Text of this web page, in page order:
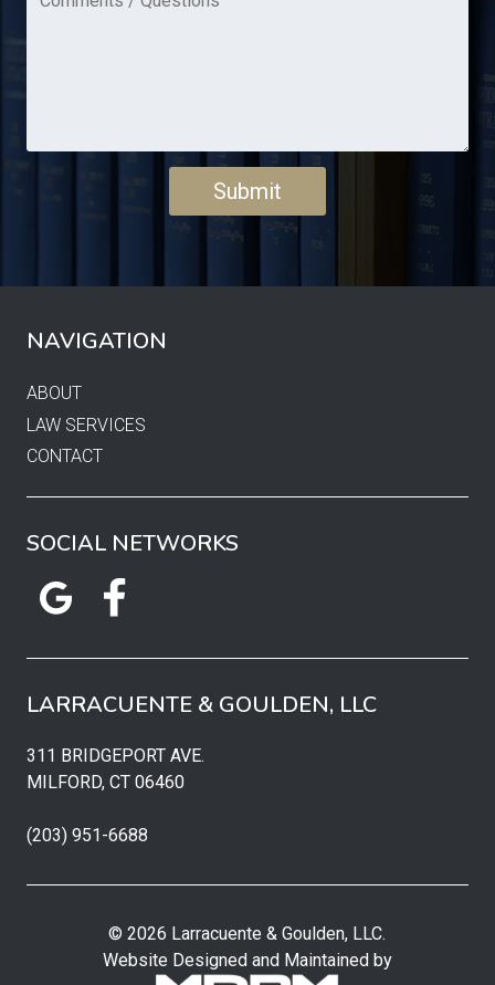
NAVIGATION
ABOUT
LAW SERVICES
CONTACT
SOCIAL NETWORKS
LARRACUENTE & GOULDEN, LLC
311 BRIDGEPORT AVE.
MILFORD, CT 06460
(203) 951-6688
© 2026 Larracuente & Goulden, LLC.
Website Designed and Maintained by